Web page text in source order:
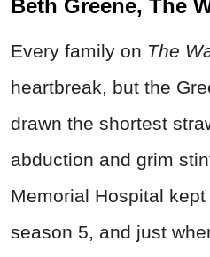
Beth Greene, The
Every family on The
heartbreak, but the
drawn the shortest
abduction and grim
Memorial Hospital
season 5, and just